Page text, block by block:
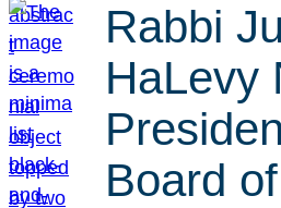
Rabbi
HaLevy
Board